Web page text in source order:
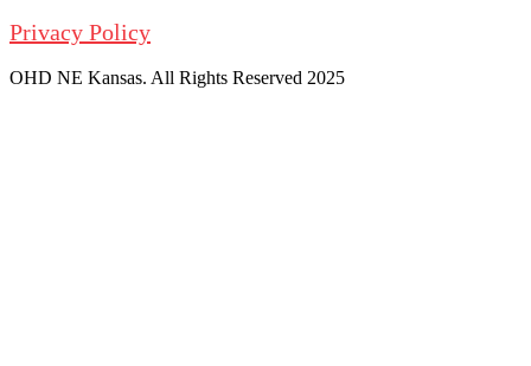
Privacy Policy
OHD NE Kansas. All Rights Reserved 2025